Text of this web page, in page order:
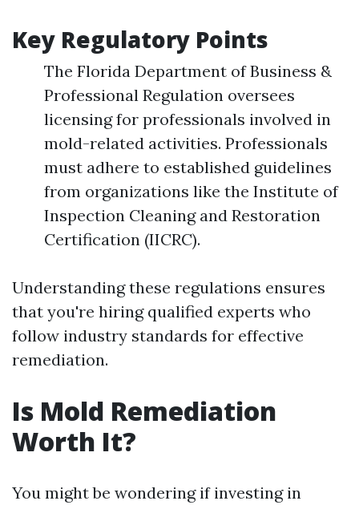
Key Regulatory Points
The Florida Department of Business &
Professional Regulation oversees
licensing for professionals involved in
mold-related activities. Professionals
must adhere to established guidelines
from organizations like the Institute of
Inspection Cleaning and Restoration
Certification (IICRC).
Understanding these regulations ensures
that you're hiring qualified experts who
follow industry standards for effective
remediation.
Is Mold Remediation
Worth It?
You might be wondering if investing in